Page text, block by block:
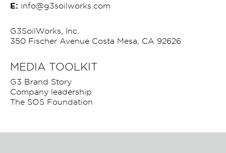
E: info@g3soilworks.com
G3SoilWorks, Inc.
350 Fischer Avenue Costa Mesa, CA 92626
MEDIA TOOLKIT
G3 Brand Story
Company leadership
The SOS Foundation